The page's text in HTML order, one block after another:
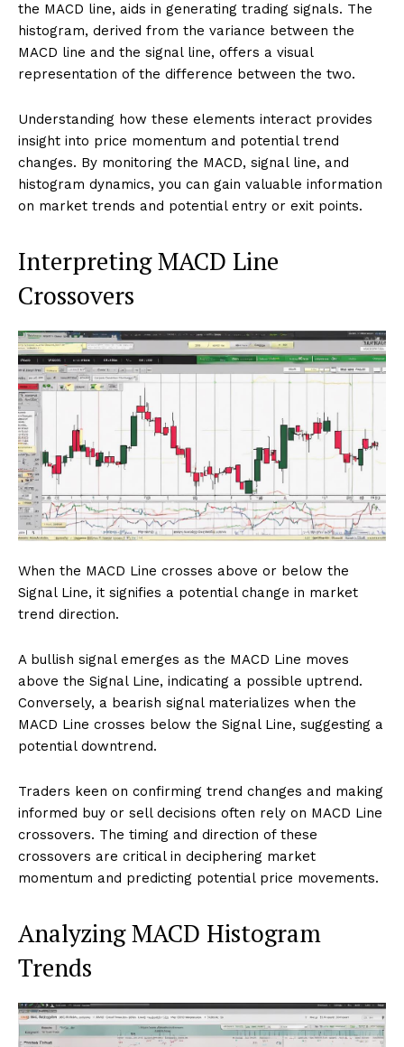
the MACD line, aids in generating trading signals. The
histogram, derived from the variance between the
MACD line and the signal line, offers a visual
representation of the difference between the two.
Understanding how these elements interact provides
insight into price momentum and potential trend
changes. By monitoring the MACD, signal line, and
histogram dynamics, you can gain valuable information
on market trends and potential entry or exit points.
Interpreting MACD Line
Crossovers
When the MACD Line crosses above or below the
Signal Line, it signifies a potential change in market
trend direction.
A bullish signal emerges as the MACD Line moves
above the Signal Line, indicating a possible uptrend.
Conversely, a bearish signal materializes when the
MACD Line crosses below the Signal Line, suggesting a
potential downtrend.
Traders keen on confirming trend changes and making
informed buy or sell decisions often rely on MACD Line
crossovers. The timing and direction of these
crossovers are critical in deciphering market
momentum and predicting potential price movements.
Analyzing MACD Histogram
Trends